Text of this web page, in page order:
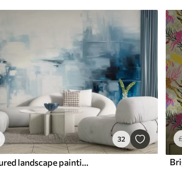
32
Abstract textured landscape painting imitation with blue and white brushstrokes, modern style
£